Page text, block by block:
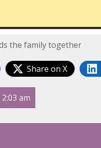
the family together
Share on X
am